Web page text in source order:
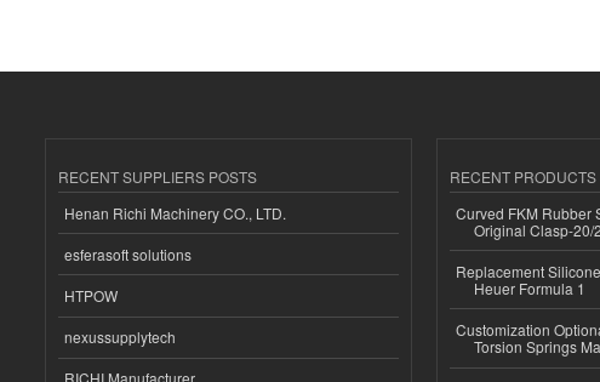
RECENT SUPPLIERS POSTS
Henan Richi Machinery CO., LTD.
esferasoft solutions
HTPOW
nexussupplytech
RECENT PRODUCTS
Curved FKM Rubber
Original Clasp-20/
Replacement
Heuer Formula 1
Customization
Torsion Springs